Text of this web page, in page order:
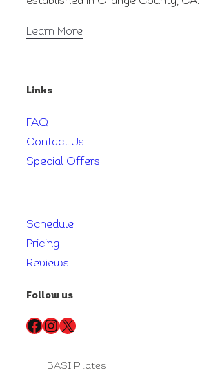
Learn More
Links
FAQ
Contact Us
Special Offers
Schedule
Pricing
Reviews
Follow us
Facebook InstagramX
BASI Pilates